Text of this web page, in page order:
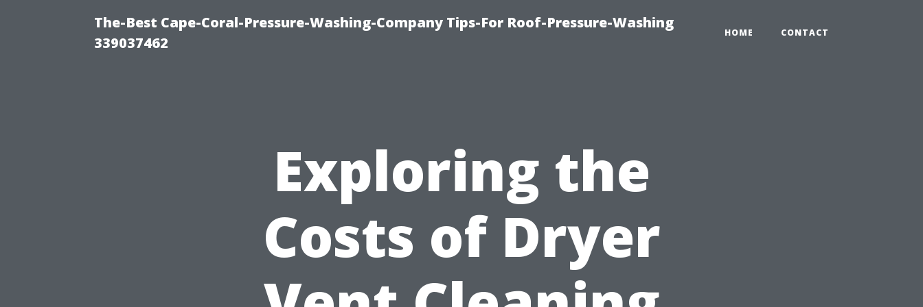
The-Best Cape-Coral-Pressure-Washing-Company Tips-For Roof-Pressure-Washing
339037462
HOME CONTACT
Exploring the
Costs of Dryer